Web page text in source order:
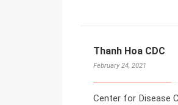
Thanh Hoa CDC
February 24, 2021
Center for Disease